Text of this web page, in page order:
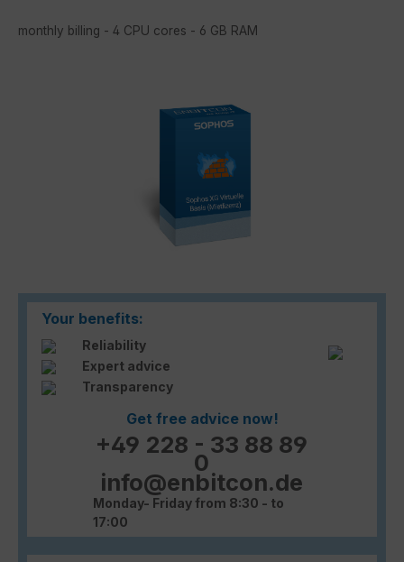
monthly billing - 4 CPU cores - 6 GB RAM
Your benefits:
Reliability
Expert advice
Transparency
Get free advice now!
+49 228 - 33 88 89
0
info@enbitcon.de
Monday- Friday from 8:30 - to
17:00